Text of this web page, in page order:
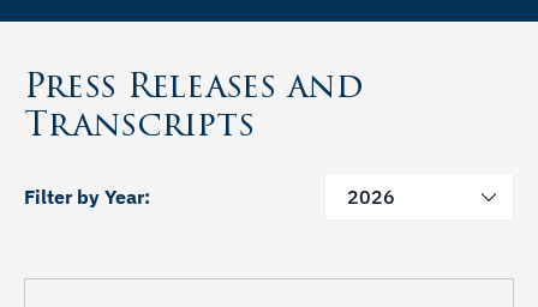
Press Releases and
Transcripts
Filter by Year: 2026